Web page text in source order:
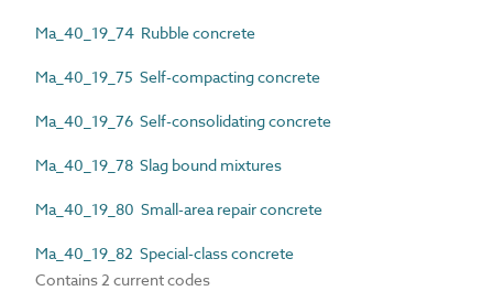
Ma_40_19_74 Rubble concrete
Ma_40_19_75 Self-compacting concrete
Ma_40_19_76 Self-consolidating concrete
Ma_40_19_78 Slag bound mixtures
Ma_40_19_80 Small-area repair concrete
Ma_40_19_82 Special-class concrete
Contains 2 current codes